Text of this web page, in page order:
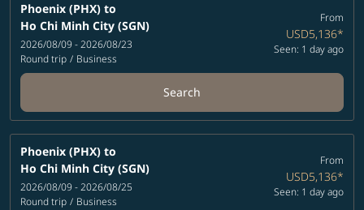
Phoenix (PHX) to
Ho Chi Minh City (SGN)
2026/08/09 - 2026/08/23
Round trip / Business
From
USD5,136*
Seen: 1 day ago
Search
Phoenix (PHX) to
Ho Chi Minh City (SGN)
2026/08/09 - 2026/08/25
Round trip / Business
From
USD5,136*
Seen: 1 day ago